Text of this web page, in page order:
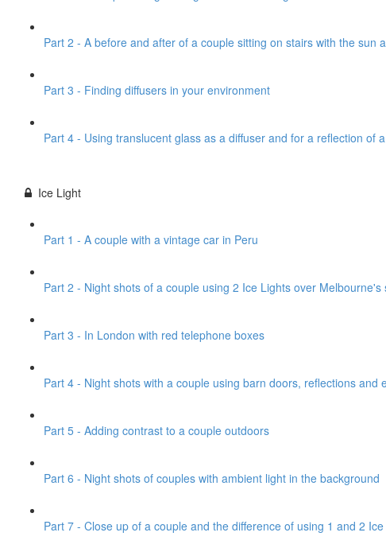
Part 2 - A before and after of a couple sitting on stairs with the sun
Part 3 - Finding diffusers in your environment
Part 4 - Using translucent glass as a diffuser and for a reflection of
Ice Light
Part 1 - A couple with a vintage car in Peru
Part 2 - Night shots of a couple using 2 Ice Lights over Melbourne's
Part 3 - In London with red telephone boxes
Part 4 - Night shots with a couple using barn doors, reflections and
Part 5 - Adding contrast to a couple outdoors
Part 6 - Night shots of couples with ambient light in the background
Part 7 - Close up of a couple and the difference of using 1 and 2